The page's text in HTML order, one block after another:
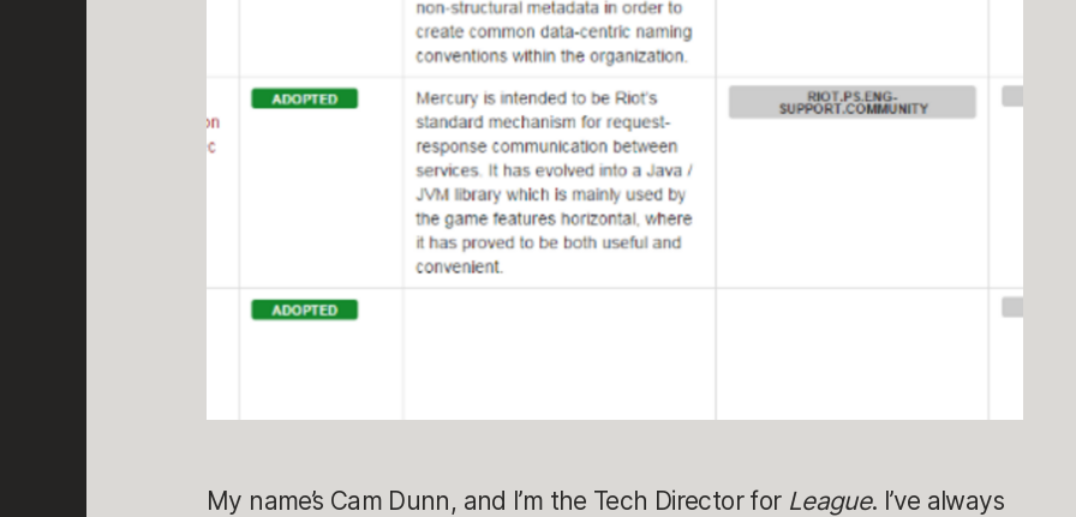
My name’s Cam Dunn, and I’m the Tech Director for League. I’ve always